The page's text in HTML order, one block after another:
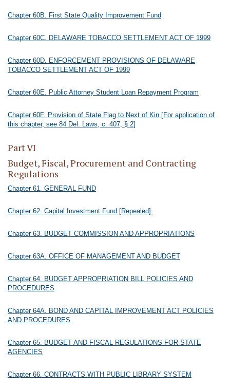
Chapter 60B. First State Quality Improvement Fund
Chapter 60C. DELAWARE TOBACCO SETTLEMENT ACT OF 1999
Chapter 60D. ENFORCEMENT PROVISIONS OF DELAWARE
TOBACCO SETTLEMENT ACT OF 1999
Chapter 60E. Public Attorney Student Loan Repayment Program
Chapter 60F. Provision of State Flag to Next of Kin [For application of
this chapter, see 84 Del. Laws, c. 407, § 2]
Part VI
Budget, Fiscal, Procurement and Contracting
Regulations
Chapter 61. GENERAL FUND
Chapter 62. Capital Investment Fund [Repealed].
Chapter 63. BUDGET COMMISSION AND APPROPRIATIONS
Chapter 63A. OFFICE OF MANAGEMENT AND BUDGET
Chapter 64. BUDGET APPROPRIATION BILL POLICIES AND
PROCEDURES
Chapter 64A. BOND AND CAPITAL IMPROVEMENT ACT POLICIES
AND PROCEDURES
Chapter 65. BUDGET AND FISCAL REGULATIONS FOR STATE
AGENCIES
Chapter 66. CONTRACTS WITH PUBLIC LIBRARY SYSTEM